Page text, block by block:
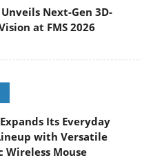
Next-Gen 3D-
at FMS 2026
Expands Its Everyday
with Versatile
Wireless Mouse